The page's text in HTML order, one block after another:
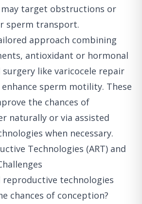
target obstructions or
sperm transport.
approach combining
antioxidant or hormonal
like varicocele repair
sperm motility. These
the chances of
naturally or via assisted
when necessary.
Technologies (ART) and
reproductive technologies
chances of conception?